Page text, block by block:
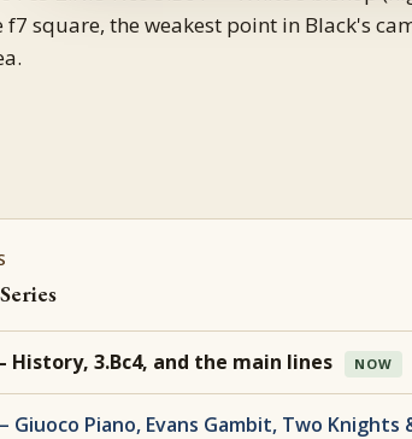
square, the weakest point in Black's
3.Bc4, and the main lines NOW
Piano, Evans Gambit, Two Knights